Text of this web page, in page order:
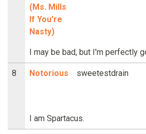
(Ms. Mills
If You're
Nasty)
I may be bad, but I'm perfectly
8 Notorious sweetestdrain
I am Spartacus.